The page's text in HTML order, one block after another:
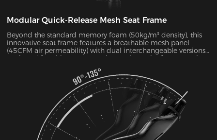
Modular Quick-Release Mesh Seat Frame
Beyond the standard memory foam (50kg/m³ density), this
innovative seat frame features a breathable mesh panel
(45CFM air permeability) with dual interchangeable versions.
Designed for ultimate convenience, the entire frame can be
disassembled and reassembled in just 30 seconds. During
summer months, this mesh configuration effectively reduces
seat surface temperature by 5-8°C, as verified by infrared
thermal imaging tests.